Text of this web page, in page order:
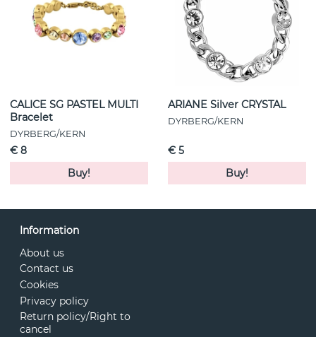
CALICE SG PASTEL MULTI
Bracelet
DYRBERG/KERN
€ 8
Buy!
ARIANE Silver CRYSTAL
DYRBERG/KERN
€ 5
Buy!
Information
About us
Contact us
Cookies
Privacy policy
Return policy/Right to
cancel